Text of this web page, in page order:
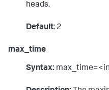
heads.
Default: 2
max_time
Syntax: